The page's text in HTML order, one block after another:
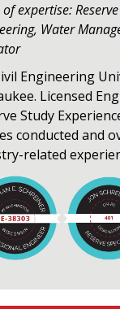
expertise:
Water
Engineering
Licensed
Study
conducted and
related